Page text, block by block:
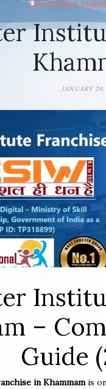
EDUCATION &
JANUARY
–
Guide
in Khammamis